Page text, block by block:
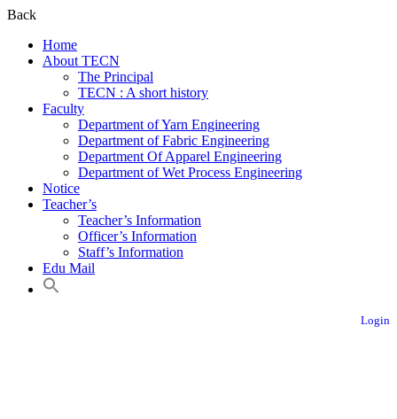
Back
Home
About TECN
The Principal
TECN : A short history
Faculty
Department of Yarn Engineering
Department of Fabric Engineering
Department Of Apparel Engineering
Department of Wet Process Engineering
Notice
Teacher’s
Teacher’s Information
Officer’s Information
Staff’s Information
Edu Mail
Login